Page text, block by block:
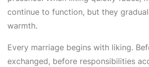
continue to function, but they
warmth.
Every marriage begins with liking.
exchanged, before responsibilities